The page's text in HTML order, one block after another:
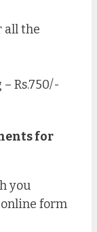
all the
Rs.750/-
for
you
form